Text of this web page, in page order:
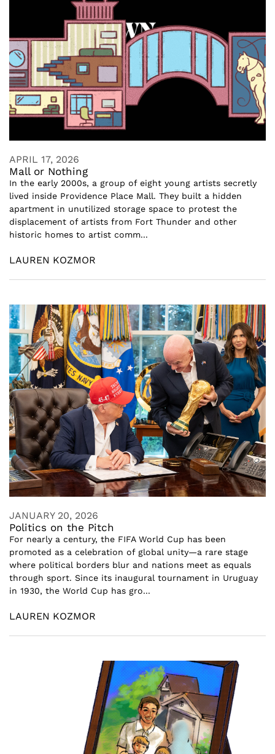
APRIL 17, 2026
Mall or Nothing
In the early 2000s, a group of eight young artists secretly
lived inside Providence Place Mall. They built a hidden
apartment in unutilized storage space to protest the
displacement of artists from Fort Thunder and other
historic homes to artist comm...
LAUREN KOZMOR
JANUARY 20, 2026
Politics on the Pitch
For nearly a century, the FIFA World Cup has been
promoted as a celebration of global unity—a rare stage
where political borders blur and nations meet as equals
through sport. Since its inaugural tournament in Uruguay
in 1930, the World Cup has gro...
LAUREN KOZMOR